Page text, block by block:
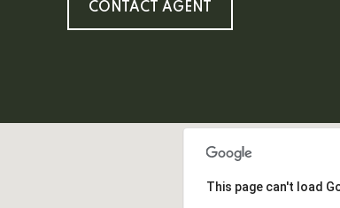
CONTACT AGENT
This page can't load